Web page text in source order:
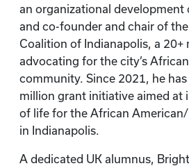
an organizational development
and co-founder and chair of
Coalition of Indianapolis, a 20+
advocating for the city’s
community. Since 2021, he
million grant initiative aimed at
of life for the African
in Indianapolis.
A dedicated UK alumnus,